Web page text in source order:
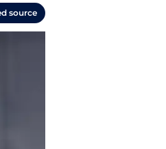
source